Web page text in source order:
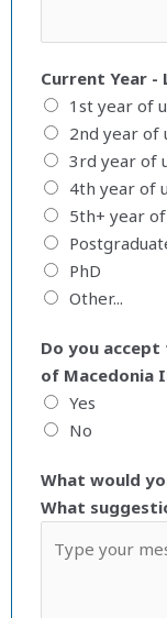
Current Year -
1st year of
2nd year of
3rd year of
4th year of
5th+ year
PhD
Other...
Do you
of Macedonia
Yes
No
What would
What